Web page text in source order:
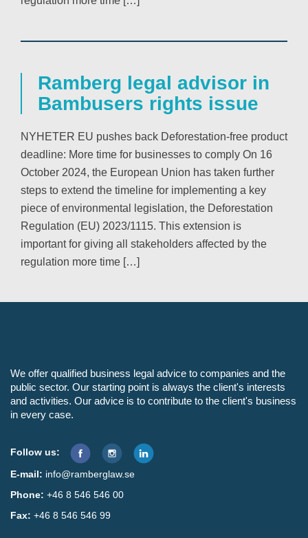
Ramberg legal advisor in
Bambusers rights issue
NYHETER EU pushes back Deforestation-free product
deadline: More time for businesses to comply On 16
October 2024, the European Union has taken further
steps to extend the timeline for implementing a key
piece of environmental legislation, the Deforestation
Regulation (EU) 2023/1115. This extension is
important for giving all stakeholders affected by the
regulation more time […]
We offer qualified business legal advice to companies and the
public sector. Our starting point is always the client's interests
and activities. Our advice is to contribute to the client's business
in every case.
Follow us:
E-mail: info@ramberglaw.se
Phone: +46 8 546 546 00
Fax: +46 8 546 546 99